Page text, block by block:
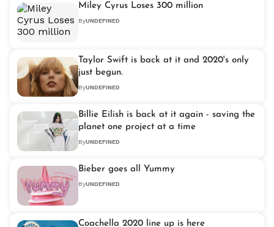
Miley Cyrus Loses 300 million
ByUNDEFINED
Taylor Swift is back at it and 2020's only
just begun.
ByUNDEFINED
Billie Eilish is back at it again - saving the
planet one project at a time
ByUNDEFINED
Bieber goes all Yummy
ByUNDEFINED
Coachella 2020 line up is here